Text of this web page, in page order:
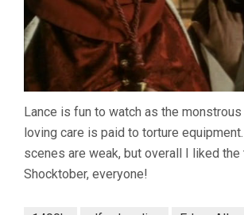
Lance is fun to watch as the
loving care is paid to torture
scenes are weak, but overall I liked the
Shocktober, everyone!